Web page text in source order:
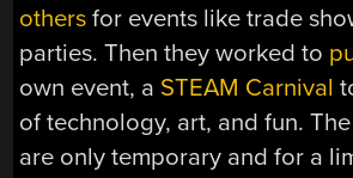
others for events like trade
parties. Then they worked to
own event, a STEAM Carnival
of technology, art, and fun.
are only temporary and for a